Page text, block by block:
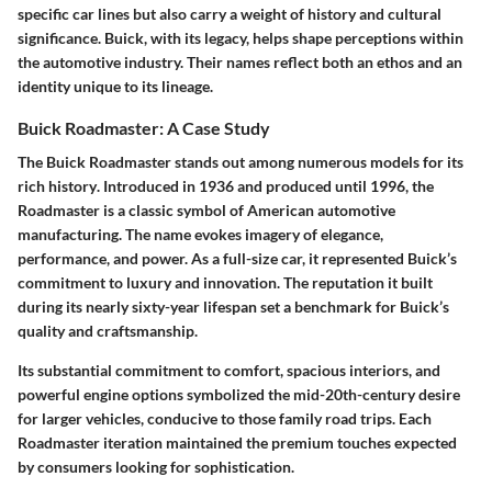
specific car lines but also carry a weight of historyand cultural
significance. Buick, with its legacy, helps shape perceptions within
the automotive industry. Their names reflect both an ethos and an
identity unique to its lineage.
Buick Roadmaster: A Case Study
The Buick Roadmaster stands out among numerous models for its
rich history. Introduced in 1936 and produced until 1996, the
Roadmaster is a classic symbol of American automotive
manufacturing. The name evokes imagery of elegance,
performance, and power. As a full-size car, it represented Buick’s
commitment to luxury and innovation. The reputation it built
during its nearly sixty-year lifespan set a benchmark for Buick’s
quality and craftsmanship.
Its substantial commitment to comfort, spacious interiors, and
powerful engine options symbolized the mid-20th-century desire
for larger vehicles, conducive to those family road trips. Each
Roadmaster iteration maintained the premium touches expected
by consumers looking for sophistication.